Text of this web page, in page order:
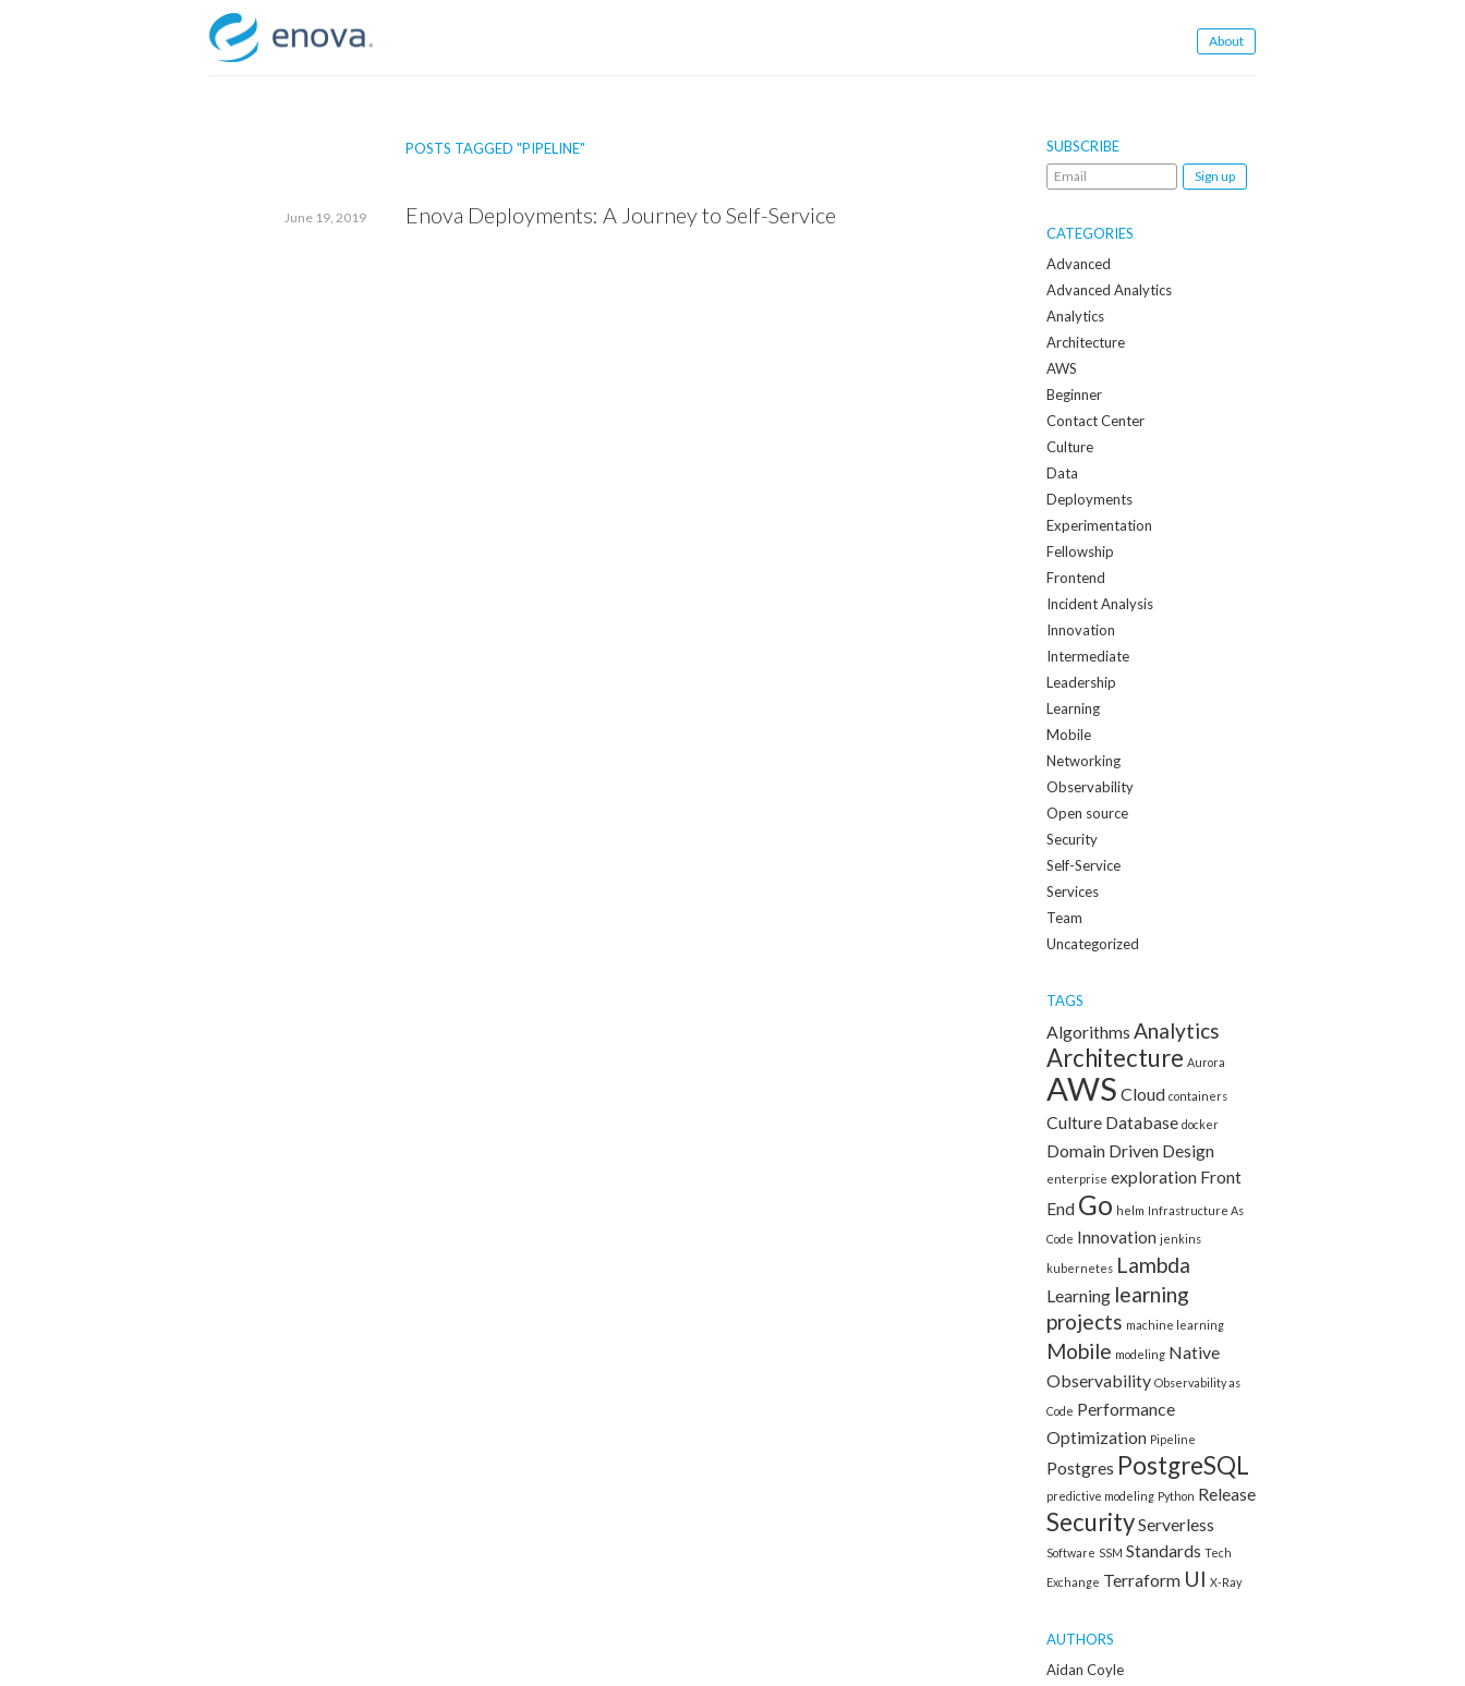
Skip
to
content
About
POSTS TAGGED "PIPELINE"
June 19, 2019 Enova Deployments: A Journey to Self-Service
SUBSCRIBE
Email
when
a
new
post
is
created:
CATEGORIES
Advanced
Advanced Analytics
Analytics
Architecture
AWS
Beginner
Contact Center
Culture
Data
Deployments
Experimentation
Fellowship
Frontend
Incident Analysis
Innovation
Intermediate
Leadership
Learning
Mobile
Networking
Observability
Open source
Security
Self-Service
Services
Team
Uncategorized
TAGS
Algorithms Analytics
Architecture Aurora
AWS Cloud containers
Culture Database docker
Domain Driven Design
enterprise exploration Front
End Go helm Infrastructure As
Code Innovation jenkins
kubernetes Lambda
Learning learning
projects machine learning
Mobile modeling Native
Observability Observability as
Code Performance
Optimization Pipeline
Postgres PostgreSQL
predictive modeling Python Release
SecurityServerless
Software SSM Standards Tech
Exchange Terraform UI X-Ray
AUTHORS
Aidan Coyle